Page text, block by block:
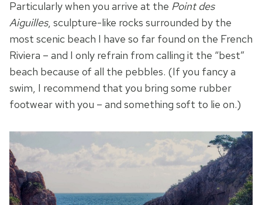
Particularly when you arrive at the Point des
Aiguilles, sculpture-like rocks surrounded by the
most scenic beach I have so far found on the French
Riviera – and I only refrain from calling it the “best”
beach because of all the pebbles. (If you fancy a
swim, I recommend that you bring some rubber
footwear with you – and something soft to lie on.)